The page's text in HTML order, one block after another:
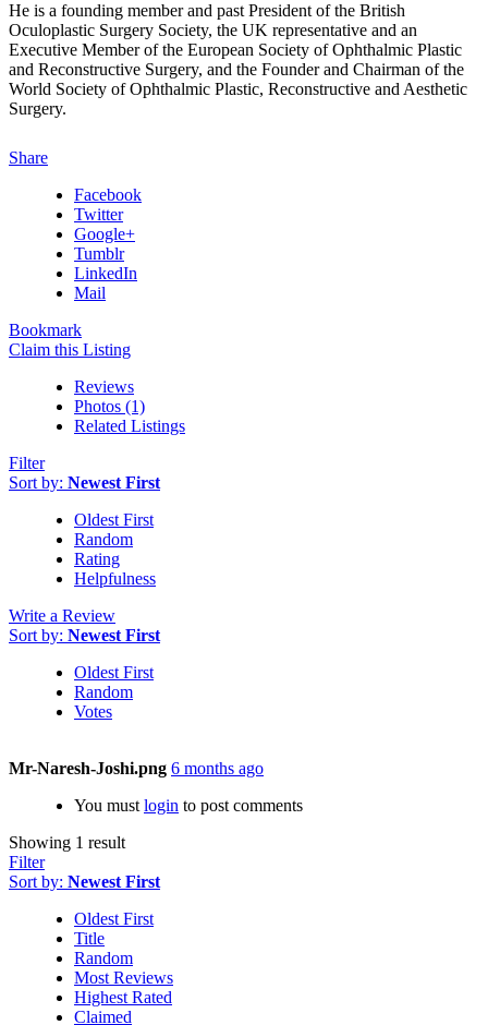
He is a founding member and past President of the British
Oculoplastic Surgery Society, the UK representative and an
Executive Member of the European Society of Ophthalmic Plastic
and Reconstructive Surgery, and the Founder and Chairman of the
World Society of Ophthalmic Plastic, Reconstructive and Aesthetic
Surgery.
Share
Facebook
Twitter
Google+
Tumblr
LinkedIn
Mail
Bookmark
Claim this Listing
Reviews
Photos (1)
Related Listings
Filter
Sort by: Newest First
Oldest First
Random
Rating
Helpfulness
Write a Review
Sort by: Newest First
Oldest First
Random
Votes
Mr-Naresh-Joshi.png 6 months ago
You must login to post comments
Showing 1 result
Filter
Sort by: Newest First
Oldest First
Title
Random
Most Reviews
Highest Rated
Claimed